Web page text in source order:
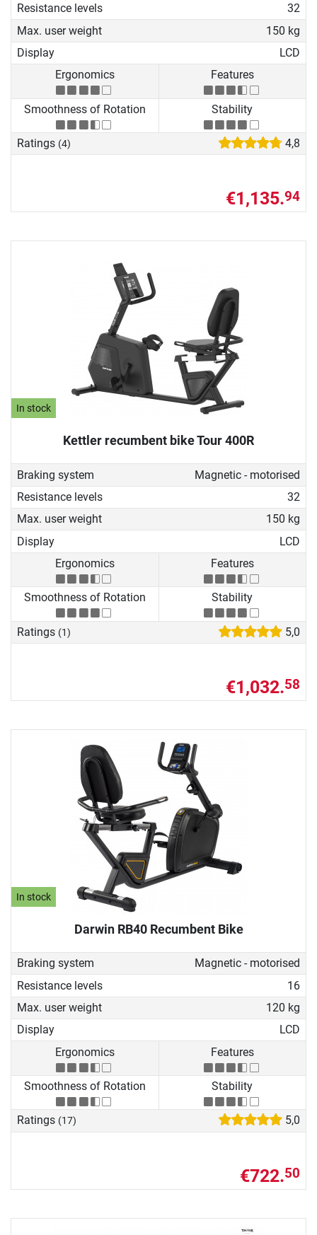
Resistance levels
32
Max. user weight
150 kg
Display
LCD
Ergonomics
Features
Smoothness of Rotation Stability
Ratings (4) 4,8
€1,135.94
In stock
Kettler recumbent bike Tour 400R
Braking system
Magnetic - motorised
Resistance levels
32
Max. user weight
150 kg
Display
LCD
Ergonomics
Features
Smoothness of Rotation Stability
Ratings (1) 5,0
€1,032.58
In stock
Darwin RB40 Recumbent Bike
Braking system
Magnetic - motorised
Resistance levels
16
Max. user weight
120 kg
Display
LCD
Ergonomics
Features
Smoothness of Rotation Stability
Ratings (17) 5,0
€722.50